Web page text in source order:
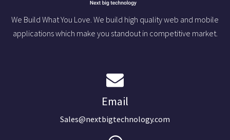
We Build What You Love. We build high quality web and mobile
applications which make you standout in competitive market.
Email
Sales@nextbigtechnology.com